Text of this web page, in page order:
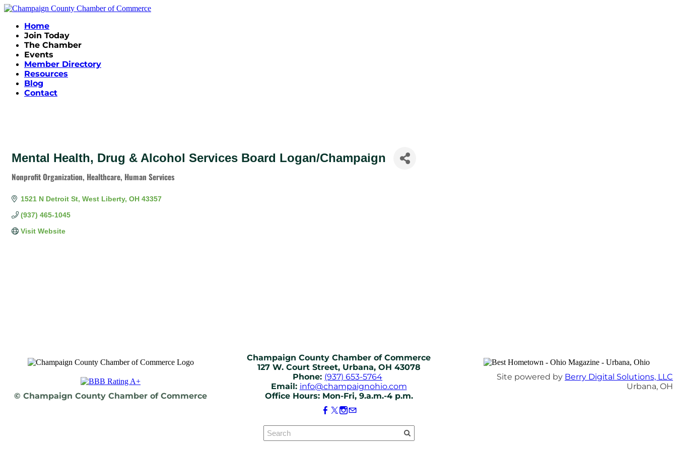
Home
Join Today
The Chamber
Events
Member Directory
Resources
Blog
Contact
Mental Health, Drug & Alcohol Services Board Logan/Champaign
Categories
Nonprofit Organization Healthcare Human Services
1521 N Detroit St West Liberty OH 43357
(937) 465-1045
Visit Website
© Champaign County Chamber of Commerce
Champaign County Chamber of Commerce
127 W. Court Street, Urbana, OH 43078
Phone: (937) 653-5764
Email: info@champaignohio.com
Office Hours: Mon-Fri, 9.a.m.-4 p.m.
Site powered by Berry Digital Solutions, LLC
Urbana, OH